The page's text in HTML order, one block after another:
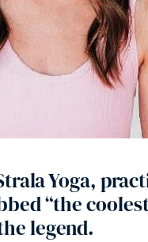
Yoga,
“the
legend.